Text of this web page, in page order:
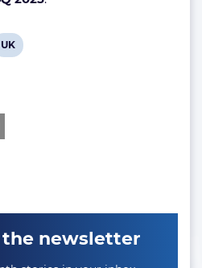
View
UK
the newsletter